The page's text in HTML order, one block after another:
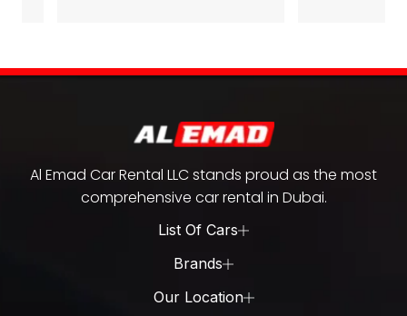
Al Emad Car Rental LLC stands proud as the most
comprehensive car rental in Dubai.
List Of Cars
Brands
Our Location